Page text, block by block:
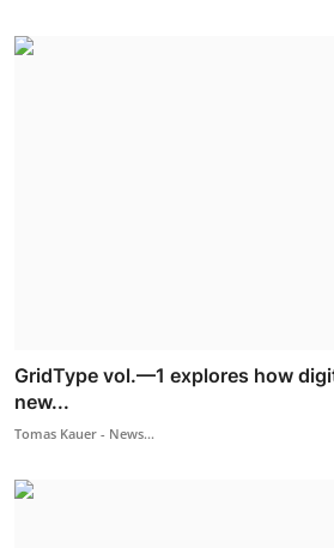
GridType vol.—1 explores how
new...
Tomas Kauer - News...